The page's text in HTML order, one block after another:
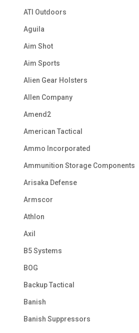
ATI Outdoors
Aguila
Aim Shot
Aim Sports
Alien Gear Holsters
Allen Company
Amend2
American Tactical
Ammo Incorporated
Ammunition Storage Components
Arisaka Defense
Armscor
Athlon
Axil
B5 Systems
BOG
Backup Tactical
Banish
Banish Suppressors